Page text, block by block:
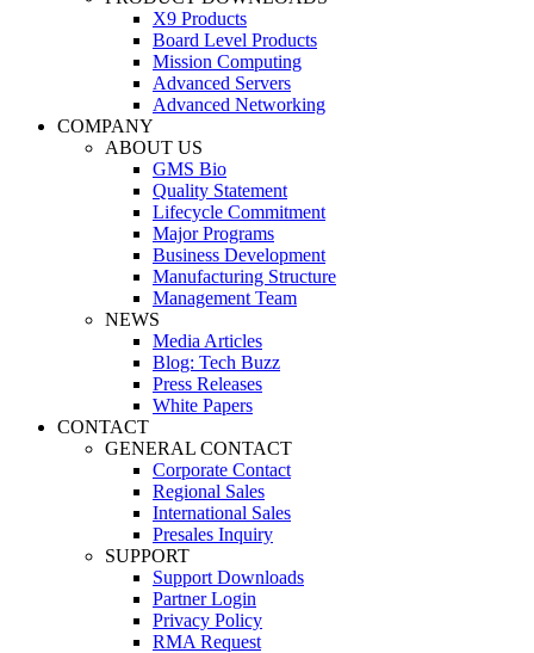
X9 Products
Board Level Products
Mission Computing
Advanced Servers
Advanced Networking
COMPANY
ABOUT US
GMS Bio
Quality Statement
Lifecycle Commitment
Major Programs
Business Development
Manufacturing Structure
Management Team
NEWS
Media Articles
Blog: Tech Buzz
Press Releases
White Papers
CONTACT
GENERAL CONTACT
Corporate Contact
Regional Sales
International Sales
Presales Inquiry
SUPPORT
Support Downloads
Partner Login
Privacy Policy
RMA Request